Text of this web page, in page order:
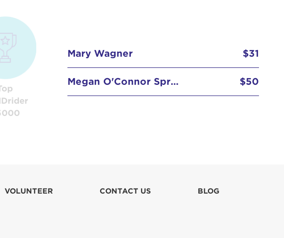
VOLUNTEER CONTACT US BLOG